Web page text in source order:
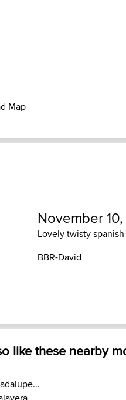
Map
November 10,
Lovely twisty
BBR-David
like these nearby